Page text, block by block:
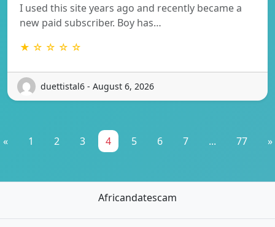
I used this site years ago and recently became a
new paid subscriber. Boy has…
★ ☆ ☆ ☆ ☆
duettistal6 - August 6, 2026
« 1 2 3 4 5 6 7 ... 77 »
Africandatescam